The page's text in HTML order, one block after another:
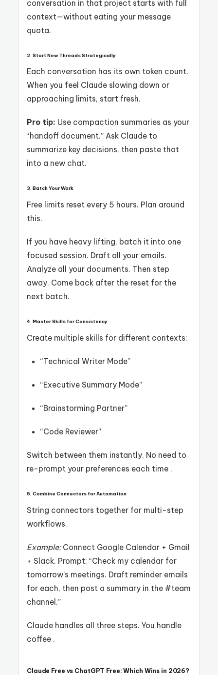
conversation in that project starts with full
context—without eating your message
quota.
2. Start New Threads Strategically
Each conversation has its own token count.
When you feel Claude slowing down or
approaching limits, start fresh.
Pro tip: Use compaction summaries as your
“handoff document.” Ask Claude to
summarize key decisions, then paste that
into a new chat.
3. Batch Your Work
Free limits reset every 5 hours. Plan around
this.
If you have heavy lifting, batch it into one
focused session. Draft all your emails.
Analyze all your documents. Then step
away. Come back after the reset for the
next batch.
4. Master Skills for Consistency
Create multiple skills for different contexts:
“Technical Writer Mode”
“Executive Summary Mode”
“Brainstorming Partner”
“Code Reviewer”
Switch between them instantly. No need to
re-prompt your preferences each time .
5. Combine Connectors for Automation
String connectors together for multi-step
workflows.
Example:Connect Google Calendar + Gmail
+ Slack. Prompt: “Check my calendar for
tomorrow’s meetings. Draft reminder emails
for each, then post a summary in the #team
channel.”
Claude handles all three steps. You handle
coffee .
Claude Free vs ChatGPT Free: Which Wins in 2026?